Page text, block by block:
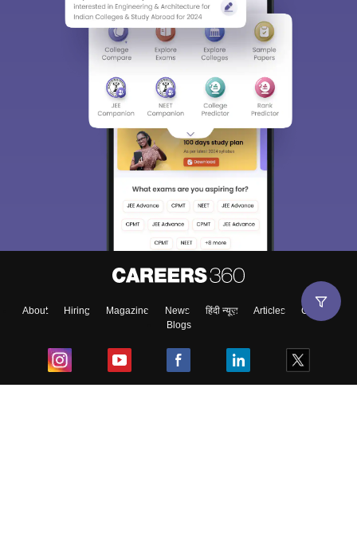
About Hiring Magazine News हिंदी न्यूज़ Articles
Contact
Blogs